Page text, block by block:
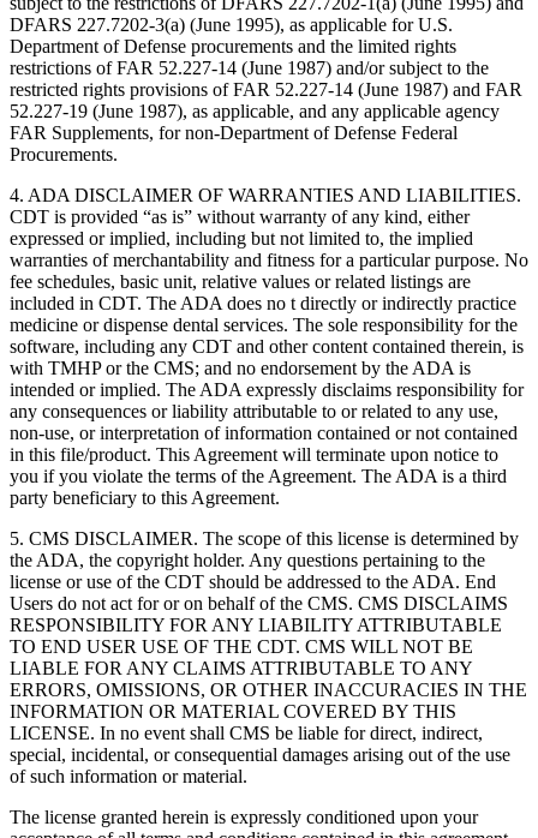
DFARS 227.7202-3(a) (June 1995), as applicable for U.S.
Department of Defense procurements and the limited rights
restrictions of FAR 52.227-14 (June 1987) and/or subject to the
restricted rights provisions of FAR 52.227-14 (June 1987) and FAR
52.227-19 (June 1987), as applicable, and any applicable agency
FAR Supplements, for non-Department of Defense Federal
Procurements.
4. ADA DISCLAIMER OF WARRANTIES AND LIABILITIES.
CDT is provided “as is” without warranty of any kind, either
expressed or implied, including but not limited to, the implied
warranties of merchantability and fitness for a particular purpose. No
fee schedules, basic unit, relative values or related listings are
included in CDT. The ADA does no t directly or indirectly practice
medicine or dispense dental services. The sole responsibility for the
software, including any CDT and other content contained therein, is
with TMHP or the CMS; and no endorsement by the ADA is
intended or implied. The ADA expressly disclaims responsibility for
any consequences or liability attributable to or related to any use,
non-use, or interpretation of information contained or not contained
in this file/product. This Agreement will terminate upon notice to
you if you violate the terms of the Agreement. The ADA is a third
party beneficiary to this Agreement.
5. CMS DISCLAIMER. The scope of this license is determined by
the ADA, the copyright holder. Any questions pertaining to the
license or use of the CDT should be addressed to the ADA. End
Users do not act for or on behalf of the CMS. CMS DISCLAIMS
RESPONSIBILITY FOR ANY LIABILITY ATTRIBUTABLE
TO END USER USE OF THE CDT. CMS WILL NOT BE
LIABLE FOR ANY CLAIMS ATTRIBUTABLE TO ANY
ERRORS, OMISSIONS, OR OTHER INACCURACIES IN THE
INFORMATION OR MATERIAL COVERED BY THIS
LICENSE. In no event shall CMS be liable for direct, indirect,
special, incidental, or consequential damages arising out of the use
of such information or material.
The license granted herein is expressly conditioned upon your